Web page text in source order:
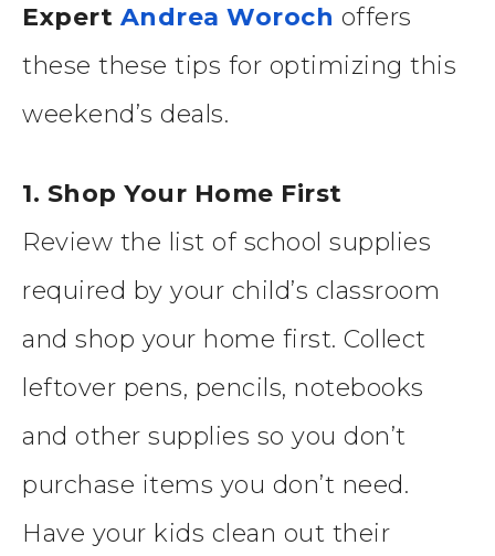
Expert Andrea Woroch offers
these these tips for optimizing this
weekend’s deals.
1. Shop Your Home First
Review the list of school supplies
required by your child’s classroom
and shop your home first. Collect
leftover pens, pencils, notebooks
and other supplies so you don’t
purchase items you don’t need.
Have your kids clean out their